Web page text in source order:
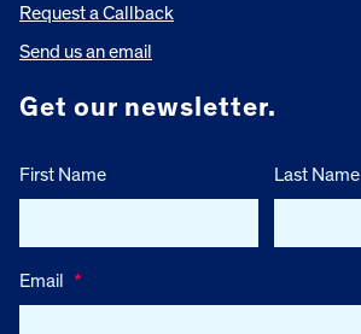
Request a Callback
Send us an email
Get our newsletter.
First Name Last Name
Email *